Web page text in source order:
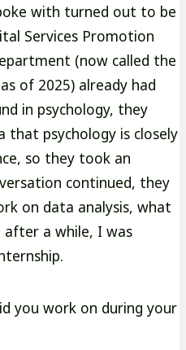
with turned out to be
Services Promotion
(now called the
of 2025) already had
in psychology, they
psychology is closely
so they took an
continued, they
on data analysis, what
after a while, I was
you work on during your